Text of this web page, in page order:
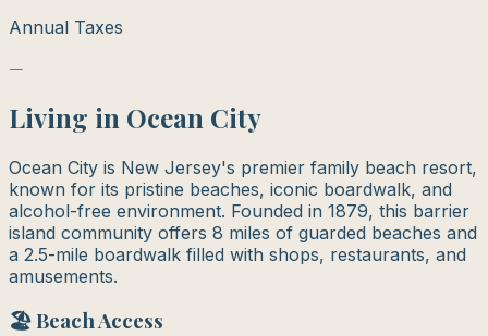
Annual Taxes
—
Living in Ocean City
Ocean City is New Jersey's premier family beach resort,
known for its pristine beaches, iconic boardwalk, and
alcohol-free environment. Founded in 1879, this barrier
island community offers 8 miles of guarded beaches and
a 2.5-mile boardwalk filled with shops, restaurants, and
amusements.
🏖️ Beach Access